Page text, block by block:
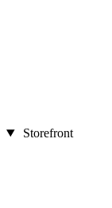
Storefront